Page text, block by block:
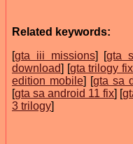
Related keywords:
[gta iii missions] [gta
download] [gta trilogy
edition mobile] [gta sa
[gta sa android 11 fix] [
3 trilogy]